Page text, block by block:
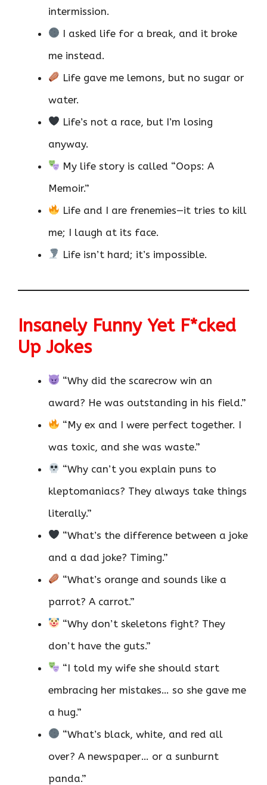
intermission.
I asked life for a break, and it broke
me instead.
Life gave me lemons, but no sugar or
water.
Life’s not a race, but I’m losing
anyway.
My life story is called “Oops: A
Memoir.”
Life and I are frenemies—it tries to kill
me; I laugh at its face.
Life isn’t hard; it’s impossible.
Insanely Funny Yet F*cked
Up Jokes
“Why did the scarecrow win an
award? He was outstanding in his field.”
“My ex and I were perfect together. I
was toxic, and she was waste.”
“Why can’t you explain puns to
kleptomaniacs? They always take things
literally.”
“What’s the difference between a joke
and a dad joke? Timing.”
“What’s orange and sounds like a
parrot? A carrot.”
“Why don’t skeletons fight? They
don’t have the guts.”
“I told my wife she should start
embracing her mistakes… so she gave me
a hug.”
“What’s black, white, and red all
over? A newspaper… or a sunburnt
panda.”